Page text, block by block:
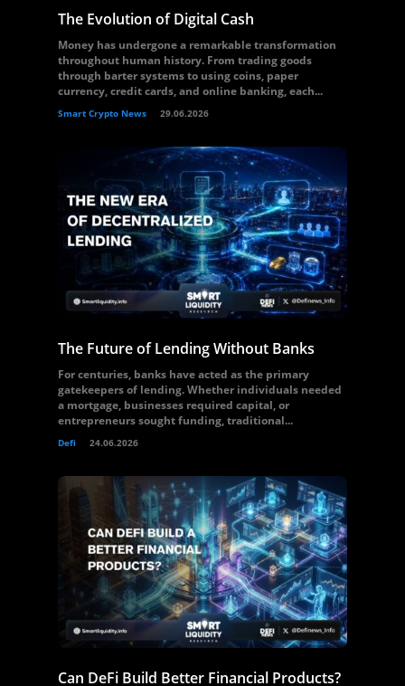
The Evolution of Digital Cash
Money has undergone a remarkable transformation
throughout human history. From trading goods
through barter systems to using coins, paper
currency, credit cards, and online banking, each...
Smart Crypto News 29.06.2026
The Future of Lending Without Banks
For centuries, banks have acted as the primary
gatekeepers of lending. Whether individuals needed
a mortgage, businesses required capital, or
entrepreneurs sought funding, traditional...
Defi 24.06.2026
Can DeFi Build Better Financial Products?